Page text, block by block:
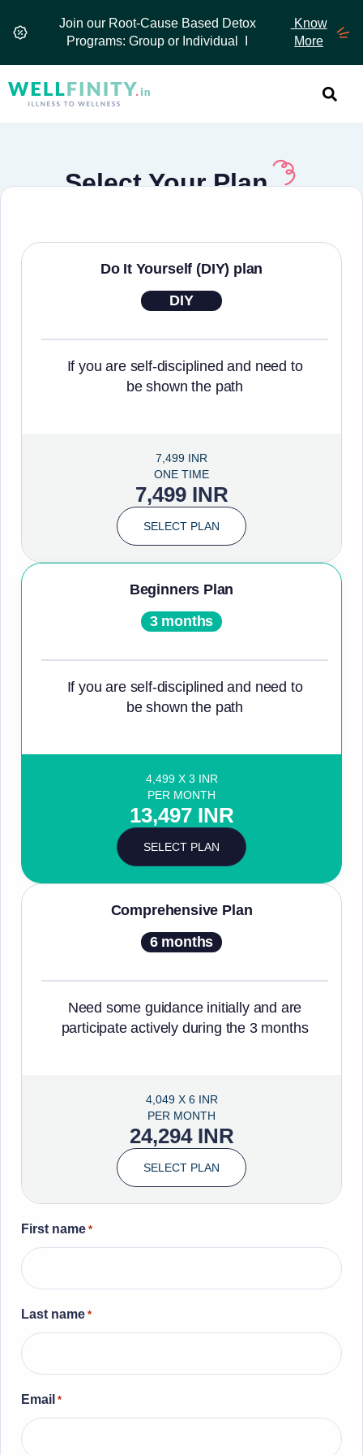
Join our Root-Cause Based Detox
Programs: Group or Individual I
Know
More
Select Your Plan
Do It Yourself (DIY) plan
DIY
If you are self-disciplined and need to
be shown the path
7,499 INR
ONE TIME
7,499 INR
SELECT PLAN
Beginners Plan
3 months
If you are self-disciplined and need to
be shown the path
4,499 X 3 INR
PER MONTH
13,497 INR
SELECT PLAN
Comprehensive Plan
6 months
Need some guidance initially and are
participate actively during the 3 months
4,049 X 6 INR
PER MONTH
24,294 INR
SELECT PLAN
First name *
Last name *
Email *